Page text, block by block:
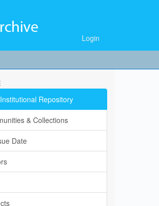
Login
Repository
& Collections
Date